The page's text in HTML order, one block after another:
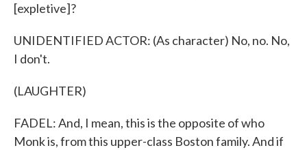
[expletive]?
UNIDENTIFIED ACTOR: (As character) No, no. No,
I don't.
(LAUGHTER)
FADEL: And, I mean, this is the opposite of who
Monk is, from this upper-class Boston family. And if